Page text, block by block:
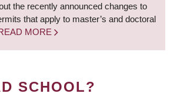
the recently announced changes to
that apply to master’s and doctoral
MORE
SCHOOL?